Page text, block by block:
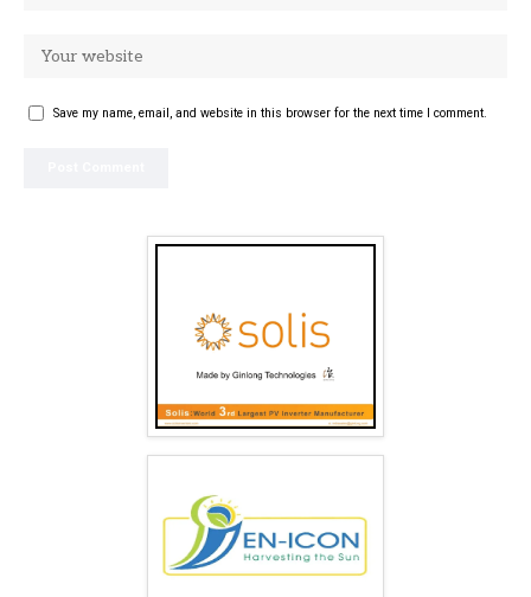
Save my name, email, and website in this browser for the next time I comment.